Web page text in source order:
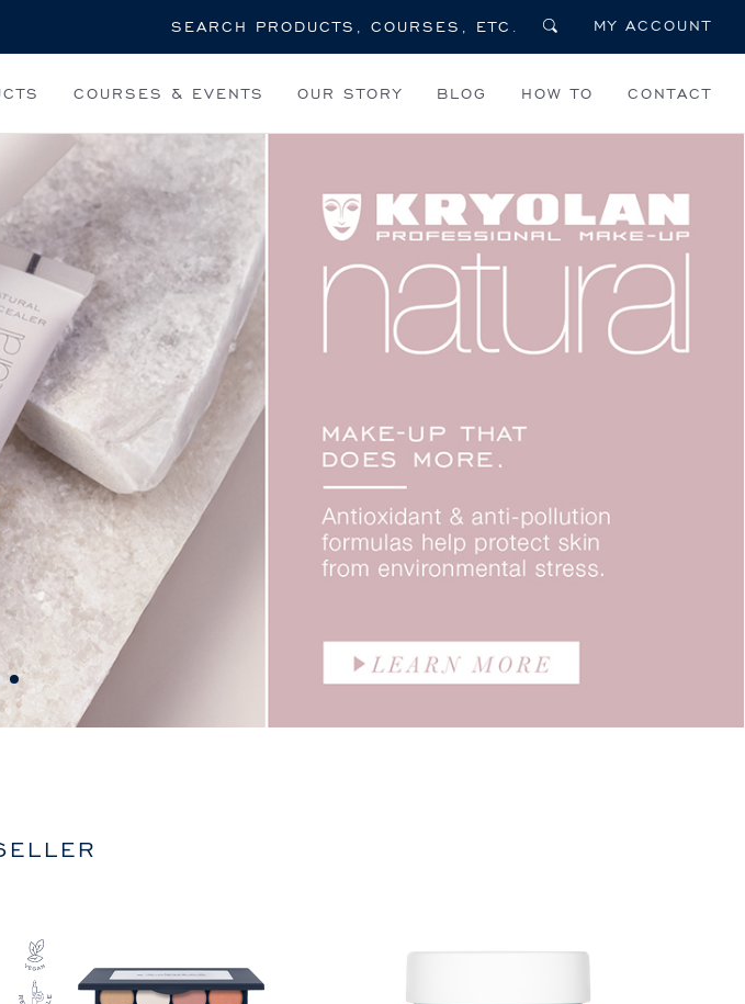
MY ACCOUNT
COURSES & EVENTS OUR STORY BLOG HOW TO CONTACT